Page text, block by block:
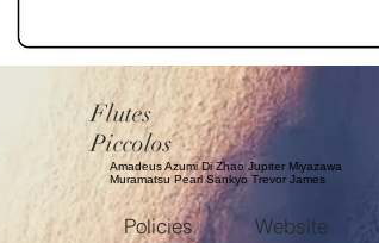
Flutes
Piccolos
Amadeus Azumi Di Zhao Jupiter Miyazawa
Muramatsu Pearl Sankyo Trevor James
Policies Website